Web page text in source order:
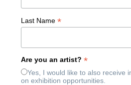
Last Name*
Are you an artist?*
Yes, I would like to also receive
on exhibition opportunities.